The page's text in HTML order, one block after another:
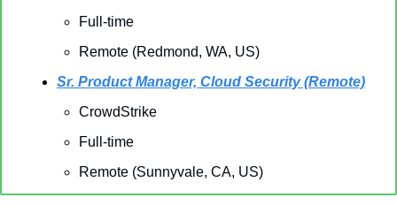
Full-time
Remote (Redmond, WA, US)
Sr. Product Manager, Cloud Security (Remote)
CrowdStrike
Full-time
Remote (Sunnyvale, CA, US)